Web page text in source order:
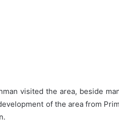
visited the area, beside
of the area from